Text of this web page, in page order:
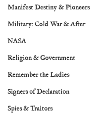
Manifest Destiny & Pioneers
Military: Cold War & After
NASA
Religion & Government
Remember the Ladies
Signers of Declaration
Spies & Traitors